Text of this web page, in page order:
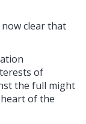
clear that
of
the full might
of the